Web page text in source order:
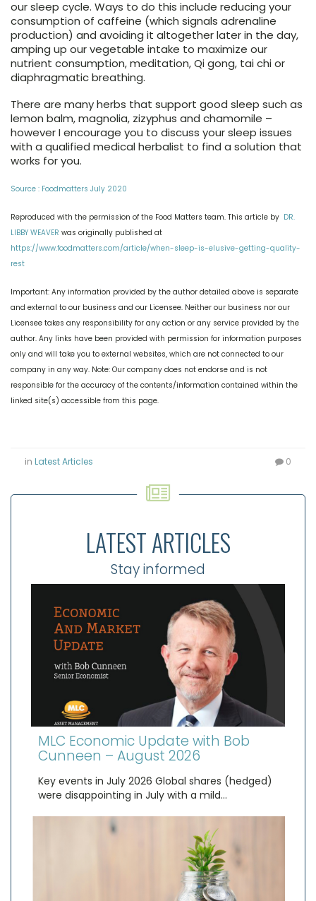
our sleep cycle. Ways to do this include reducing your
consumption of caffeine (which signals adrenaline
production) and avoiding it altogether later in the day,
amping up our vegetable intake to maximize our
nutrient consumption, meditation, Qi gong, tai chi or
diaphragmatic breathing.
There are many herbs that support good sleep such as
lemon balm, magnolia, zizyphus and chamomile –
however I encourage you to discuss your sleep issues
with a qualified medical herbalist to find a solution that
works for you.
Source : Foodmatters July 2020
Reproduced with the permission of the Food Matters team. This article by DR.
LIBBY WEAVER was originally published at
https://www.foodmatters.com/article/when-sleep-is-elusive-getting-quality-
rest
Important: Any information provided by the author detailed above is separate
and external to our business and our Licensee. Neither our business nor our
Licensee takes any responsibility for any action or any service provided by the
author. Any links have been provided with permission for information purposes
only and will take you to external websites, which are not connected to our
company in any way. Note: Our company does not endorse and is not
responsible for the accuracy of the contents/information contained within the
linked site(s) accessible from this page.
in Latest Articles 0
LATEST ARTICLES
Stay informed
MLC Economic Update with Bob
Cunneen – August 2026
Key events in July 2026 Global shares (hedged)
were disappointing in July with a mild…